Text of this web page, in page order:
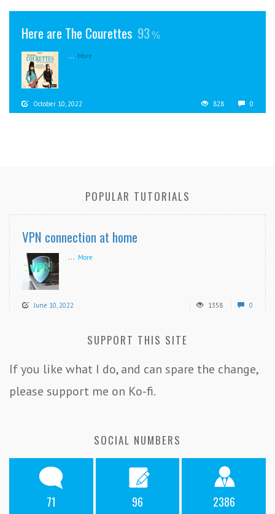
Here are The Courettes 93
... More
October 10, 2022 828 0
POPULAR TUTORIALS
VPN connection at home
... More
June 10, 2022 1358 0
SUPPORT THIS SITE
If you like what I do, and can spare the change,
please support me on Ko-fi.
SOCIAL NUMBERS
71 96 2386